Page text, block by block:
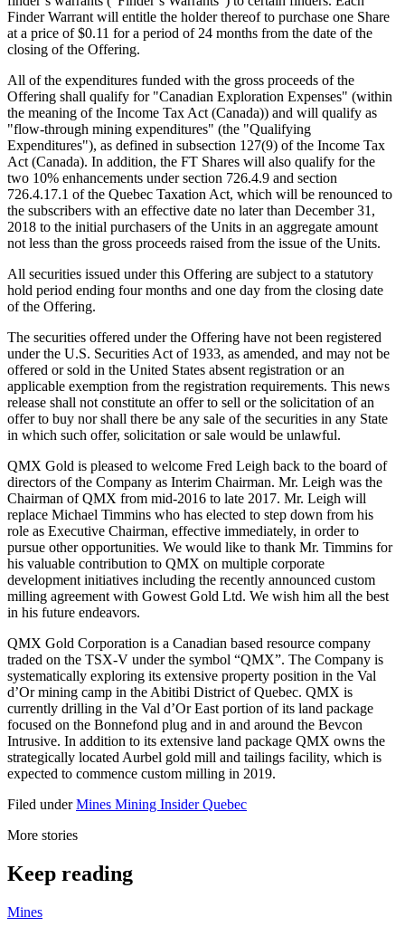
Finder Warrant will entitle the holder thereof to purchase one Share
at a price of $0.11 for a period of 24 months from the date of the
closing of the Offering.
All of the expenditures funded with the gross proceeds of the
Offering shall qualify for "Canadian Exploration Expenses" (within
the meaning of the Income Tax Act (Canada)) and will qualify as
"flow-through mining expenditures" (the "Qualifying
Expenditures"), as defined in subsection 127(9) of the Income Tax
Act (Canada). In addition, the FT Shares will also qualify for the
two 10% enhancements under section 726.4.9 and section
726.4.17.1 of the Quebec Taxation Act, which will be renounced to
the subscribers with an effective date no later than December 31,
2018 to the initial purchasers of the Units in an aggregate amount
not less than the gross proceeds raised from the issue of the Units.
All securities issued under this Offering are subject to a statutory
hold period ending four months and one day from the closing date
of the Offering.
The securities offered under the Offering have not been registered
under the U.S. Securities Act of 1933, as amended, and may not be
offered or sold in the United States absent registration or an
applicable exemption from the registration requirements. This news
release shall not constitute an offer to sell or the solicitation of an
offer to buy nor shall there be any sale of the securities in any State
in which such offer, solicitation or sale would be unlawful.
QMX Gold is pleased to welcome Fred Leigh back to the board of
directors of the Company as Interim Chairman. Mr. Leigh was the
Chairman of QMX from mid-2016 to late 2017. Mr. Leigh will
replace Michael Timmins who has elected to step down from his
role as Executive Chairman, effective immediately, in order to
pursue other opportunities. We would like to thank Mr. Timmins for
his valuable contribution to QMX on multiple corporate
development initiatives including the recently announced custom
milling agreement with Gowest Gold Ltd. We wish him all the best
in his future endeavors.
QMX Gold Corporation is a Canadian based resource company
traded on the TSX-V under the symbol “QMX”. The Company is
systematically exploring its extensive property position in the Val
d’Or mining camp in the Abitibi District of Quebec. QMX is
currently drilling in the Val d’Or East portion of its land package
focused on the Bonnefond plug and in and around the Bevcon
Intrusive. In addition to its extensive land package QMX owns the
strategically located Aurbel gold mill and tailings facility, which is
expected to commence custom milling in 2019.
Filed under Mines Mining InsiderQuebec
More stories
Keep reading
Mines